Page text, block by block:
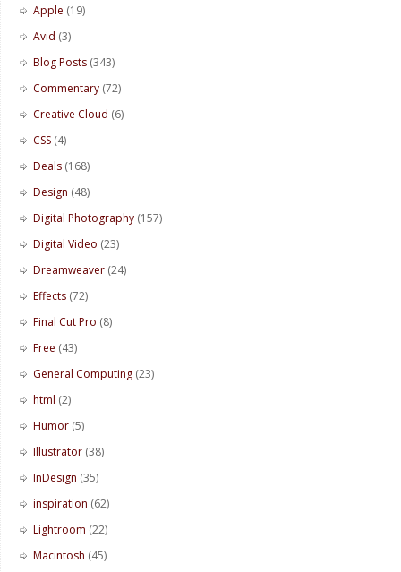
Apple (19)
Avid (3)
Blog Posts (343)
Commentary (72)
Creative Cloud (6)
CSS (4)
Deals (168)
Design (48)
Digital Photography (157)
Digital Video (23)
Dreamweaver (24)
Effects (72)
Final Cut Pro (8)
Free (43)
General Computing (23)
html (2)
Humor (5)
Illustrator (38)
InDesign (35)
inspiration (62)
Lightroom (22)
Macintosh (45)